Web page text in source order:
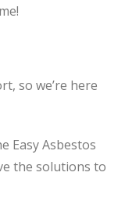
so we’re here
Easy Asbestos
the solutions to